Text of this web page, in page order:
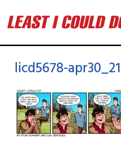
licd5678-